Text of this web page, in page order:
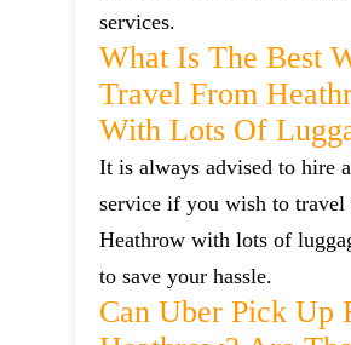
services.
What Is The Best
Travel From
With Lots Of
It is always advised to hire
service if you wish to
Heathrow with lots of
to save your hassle.
Can Uber Pick Up